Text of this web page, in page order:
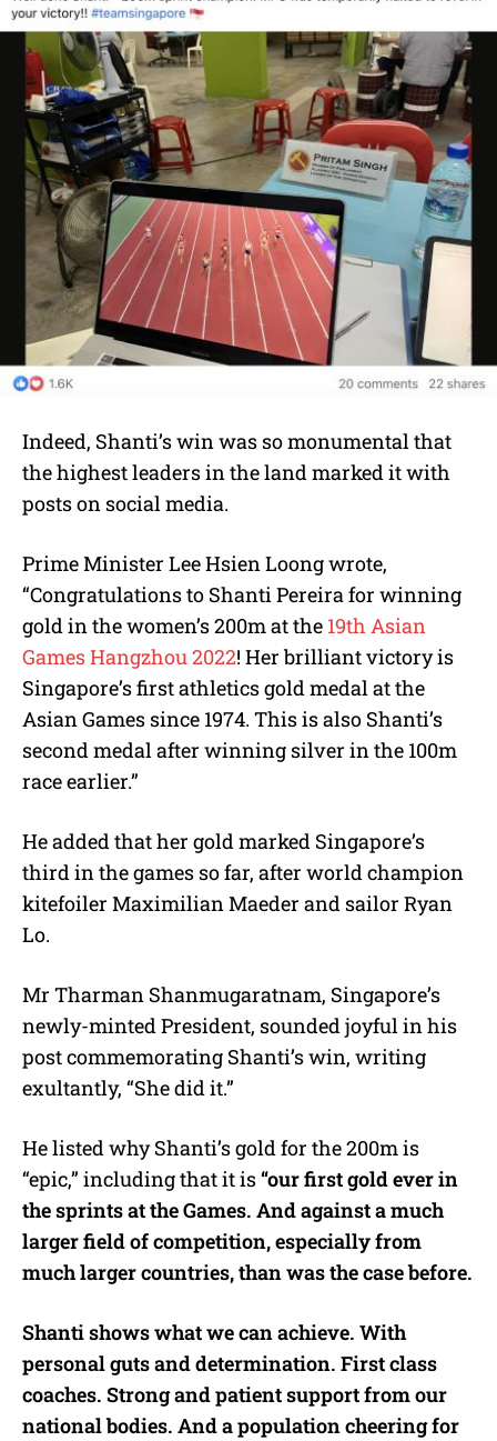
Indeed, Shanti’s win was so monumental that
the highest leaders in the land marked it with
posts on social media.
Prime Minister Lee Hsien Loong wrote,
“Congratulations to Shanti Pereira for winning
gold in the women’s 200m at the 19th Asian
Games Hangzhou 2022! Her brilliant victory is
Singapore’s first athletics gold medal at the
Asian Games since 1974. This is also Shanti’s
second medal after winning silver in the 100m
race earlier.”
He added that her gold marked Singapore’s
third in the games so far, after world champion
kitefoiler Maximilian Maeder and sailor Ryan
Lo.
Mr Tharman Shanmugaratnam, Singapore’s
newly-minted President, sounded joyful in his
post commemorating Shanti’s win, writing
exultantly, “She did it.”
He listed why Shanti’s gold for the 200m is
“epic,” including that it is“our first gold ever in
the sprints at the Games. And against a much
larger field of competition, especially from
much larger countries, than was the case before.
Shanti shows what we can achieve. With
personal guts and determination. First class
coaches. Strong and patient support from our
national bodies. And a population cheering for